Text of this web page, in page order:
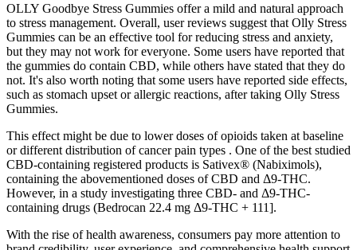
OLLY Goodbye Stress Gummies offer a mild and natural approach
to stress management. Overall, user reviews suggest that Olly Stress
Gummies can be an effective tool for reducing stress and anxiety,
but they may not work for everyone. Some users have reported that
the gummies do contain CBD, while others have stated that they do
not. It's also worth noting that some users have reported side effects,
such as stomach upset or allergic reactions, after taking Olly Stress
Gummies.
This effect might be due to lower doses of opioids taken at baseline
or different distribution of cancer pain types . One of the best studied
CBD-containing registered products is Sativex® (Nabiximols),
containing the abovementioned doses of CBD and Δ9-THC.
However, in a study investigating three CBD- and Δ9-THC-
containing drugs (Bedrocan 22.4 mg Δ9-THC + 111].
With the rise of health awareness, consumers pay more attention to